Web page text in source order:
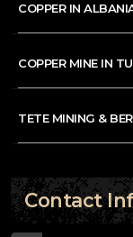
COPPER IN
COPPER MINE IN
TETE MINING &
Contact